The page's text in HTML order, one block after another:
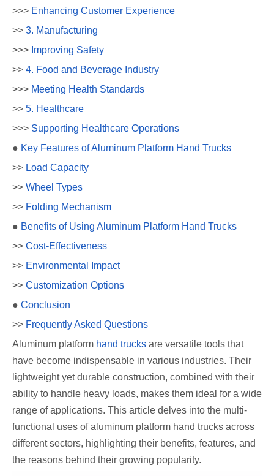
>>> Enhancing Customer Experience
>> 3. Manufacturing
>>> Improving Safety
>> 4. Food and Beverage Industry
>>> Meeting Health Standards
>> 5. Healthcare
>>> Supporting Healthcare Operations
● Key Features of Aluminum Platform Hand Trucks
>> Load Capacity
>> Wheel Types
>> Folding Mechanism
● Benefits of Using Aluminum Platform Hand Trucks
>> Cost-Effectiveness
>> Environmental Impact
>> Customization Options
● Conclusion
>> Frequently Asked Questions
Aluminum platform hand trucks are versatile tools that
have become indispensable in various industries. Their
lightweight yet durable construction, combined with their
ability to handle heavy loads, makes them ideal for a wide
range of applications. This article delves into the multi-
functional uses of aluminum platform hand trucks across
different sectors, highlighting their benefits, features, and
the reasons behind their growing popularity.